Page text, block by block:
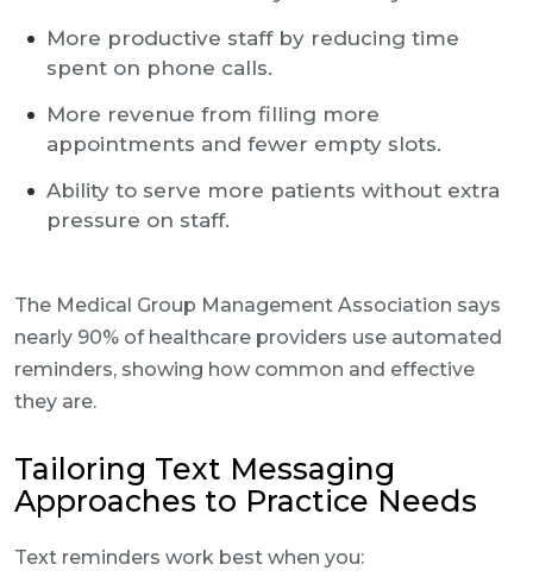
More productive staff by reducing time
spent on phone calls.
More revenue from filling more
appointments and fewer empty slots.
Ability to serve more patients without extra
pressure on staff.
The Medical Group Management Association says
nearly 90% of healthcare providers use automated
reminders, showing how common and effective
they are.
Tailoring Text Messaging
Approaches to Practice Needs
Text reminders work best when you: